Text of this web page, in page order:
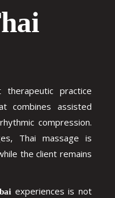
practice
combines assisted
compression.
Thai massage is
the client remains
experiences is not